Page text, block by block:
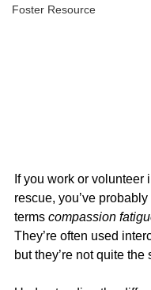
Foster Resource
If you work or volunteer
rescue, you’ve
terms compassion
They’re often used
but they’re not quite the